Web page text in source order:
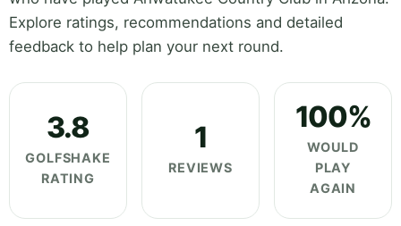
Explore ratings, recommendations and detailed
feedback to help plan your next round.
3.8
GOLFSHAKE
RATING
1
REVIEWS
100%
WOULD
PLAY
AGAIN